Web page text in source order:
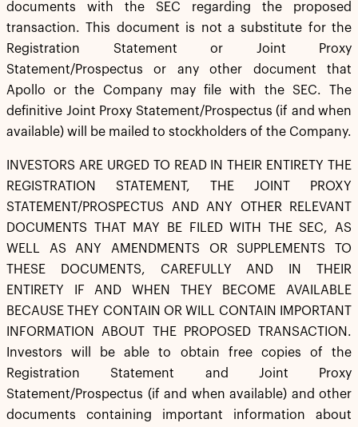
documents with the SEC regarding the proposed
transaction. This document is not a substitute for the
Registration Statement or Joint Proxy
Statement/Prospectus or any other document that
Apollo or the Company may file with the SEC. The
definitive Joint Proxy Statement/Prospectus (if and when
available) will be mailed to stockholders of the Company.
INVESTORS ARE URGED TO READ IN THEIR ENTIRETY THE
REGISTRATION STATEMENT, THE JOINT PROXY
STATEMENT/PROSPECTUS AND ANY OTHER RELEVANT
DOCUMENTS THAT MAY BE FILED WITH THE SEC, AS
WELL AS ANY AMENDMENTS OR SUPPLEMENTS TO
THESE DOCUMENTS, CAREFULLY AND IN THEIR
ENTIRETY IF AND WHEN THEY BECOME AVAILABLE
BECAUSE THEY CONTAIN OR WILL CONTAIN IMPORTANT
INFORMATION ABOUT THE PROPOSED TRANSACTION.
Investors will be able to obtain free copies of the
Registration Statement and Joint Proxy
Statement/Prospectus (if and when available) and other
documents containing important information about